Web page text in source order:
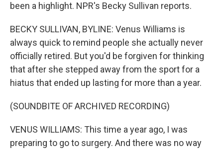
been a highlight. NPR's Becky Sullivan reports.
BECKY SULLIVAN, BYLINE: Venus Williams is
always quick to remind people she actually never
officially retired. But you'd be forgiven for thinking
that after she stepped away from the sport for a
hiatus that ended up lasting for more than a year.
(SOUNDBITE OF ARCHIVED RECORDING)
VENUS WILLIAMS: This time a year ago, I was
preparing to go to surgery. And there was no way